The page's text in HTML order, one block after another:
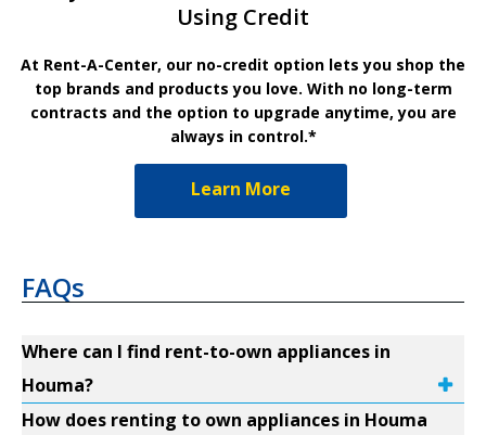
Using Credit
At Rent-A-Center, our no-credit option lets you shop the
top brands and products you love. With no long-term
contracts and the option to upgrade anytime, you are
always in control.*
Learn More
FAQs
Where can I find rent-to-own appliances in
Houma?
How does renting to own appliances in Houma